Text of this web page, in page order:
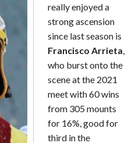
really enjoyed a
strong ascension
since last season is
Francisco Arrieta
who burst onto the
scene at the 2021
meet with 60 wins
from 305 mounts
for 16%, good for
third in the